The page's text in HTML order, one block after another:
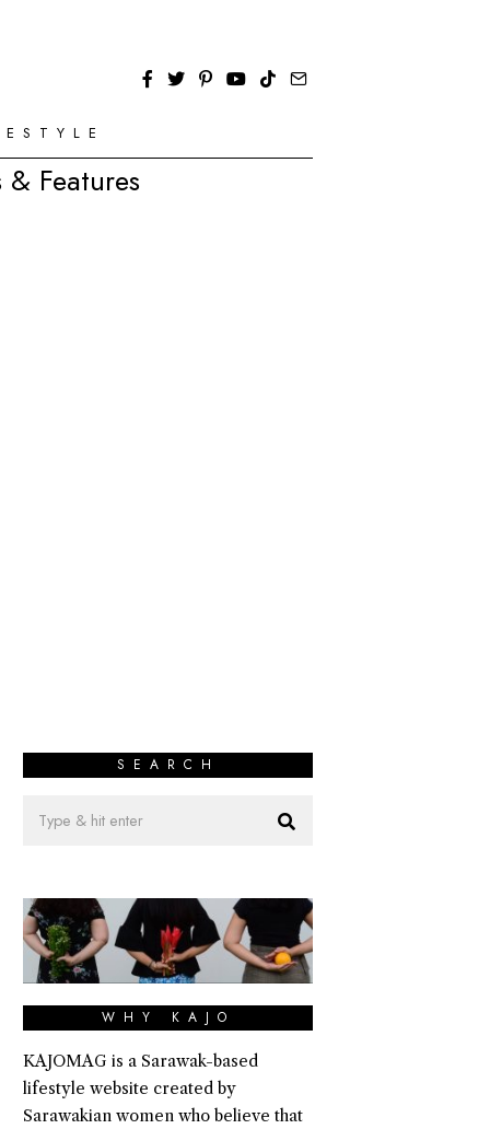
& Features
SEARCH
WHY KAJO
KAJOMAG is a Sarawak-based
lifestyle website created by
Sarawakian women who believe that